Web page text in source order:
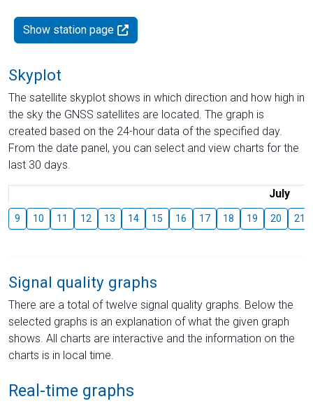
Show station page
Skyplot
The satellite skyplot shows in which direction and how high in
the sky the GNSS satellites are located. The graph is
created based on the 24-hour data of the specified day.
From the date panel, you can select and view charts for the
last 30 days.
July
9 10 11 12 13 14 15 16 17 18 19 20 21
Signal quality graphs
There are a total of twelve signal quality graphs. Below the
selected graphs is an explanation of what the given graph
shows. All charts are interactive and the information on the
charts is in local time.
Real-time graphs